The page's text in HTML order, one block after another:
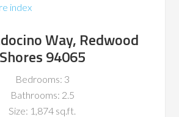
index
Way, Redwood
Shores 94065
Bedrooms: 3
Bathrooms: 2.5
Size: 1,874 sq.ft.